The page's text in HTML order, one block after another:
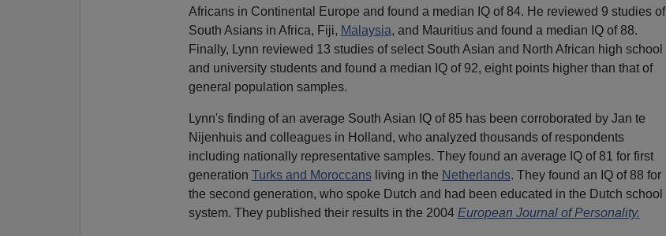
Africans in Continental Europe and found a median IQ of 84. He reviewed 9 studies of
South Asians in Africa, Fiji, Malaysia, and Mauritius and found a median IQ of 88.
Finally, Lynn reviewed 13 studies of select South Asian and North African high school
and university students and found a median IQ of 92, eight points higher than that of
general population samples.
Lynn's finding of an average South Asian IQ of 85 has been corroborated by Jan te
Nijenhuis and colleagues in Holland, who analyzed thousands of respondents
including nationally representative samples. They found an average IQ of 81 for first
generation Turks and Moroccansliving in the Netherlands. They found an IQ of 88 for
the second generation, who spoke Dutch and had been educated in the Dutch school
system. They published their results in the 2004 European Journal of Personality.